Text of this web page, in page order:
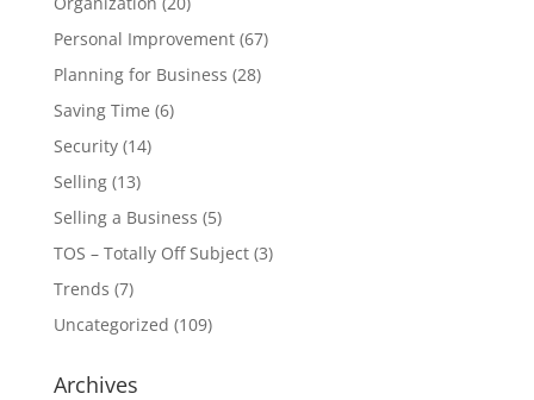
Personal Improvement(67)
Planning for Business (28)
Saving Time (6)
Security(14)
Selling(13)
Selling a Business (5)
TOS – Totally Off Subject(3)
Trends (7)
Uncategorized (109)
Archives